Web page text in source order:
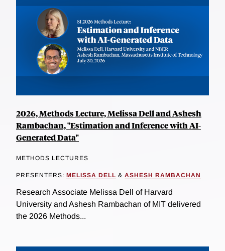
2026, Methods Lecture, Melissa Dell and Ashesh
Rambachan, "Estimation and Inference with AI-
Generated Data"
METHODS LECTURES
PRESENTERS: MELISSA DELL & ASHESH RAMBACHAN
Research Associate Melissa Dell of Harvard
University and Ashesh Rambachan of MIT delivered
the 2026 Methods...